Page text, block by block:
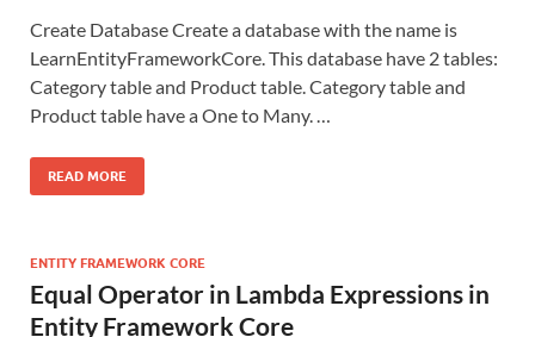
Create Database Create a database with the name is
LearnEntityFrameworkCore. This database have 2 tables:
Category table and Product table. Category table and
Product table have a One to Many. …
READ MORE
ENTITY FRAMEWORK CORE
Equal Operator in Lambda Expressions in
Entity Framework Core